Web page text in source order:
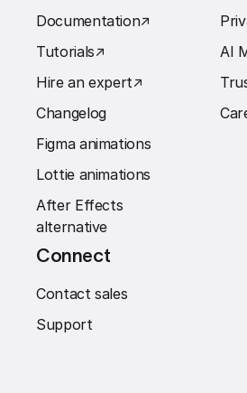
Documentation↗︎
Tutorials↗︎
Hire an expert↗︎
Changelog
Figma animations
Lottie animations
After Effects
alternative
AI
Connect
Contact sales
Support